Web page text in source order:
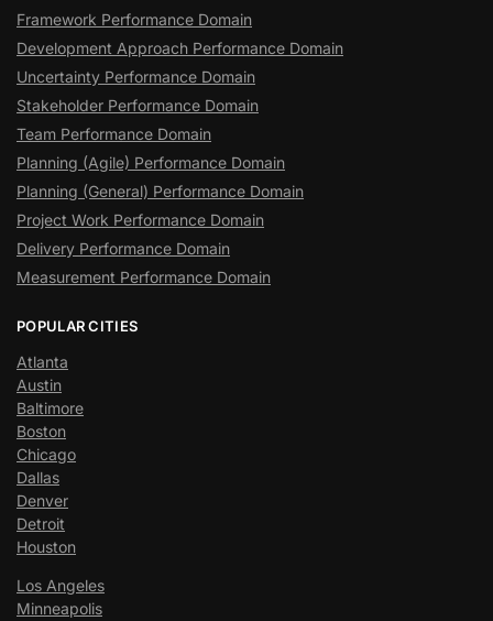
Framework Performance Domain
Development Approach Performance Domain
Uncertainty Performance Domain
Stakeholder Performance Domain
Team Performance Domain
Planning (Agile) Performance Domain
Planning (General) Performance Domain
Project Work Performance Domain
Delivery Performance Domain
Measurement Performance Domain
POPULAR CITIES
Atlanta
Austin
Baltimore
Boston
Chicago
Dallas
Denver
Detroit
Houston
Los Angeles
Minneapolis